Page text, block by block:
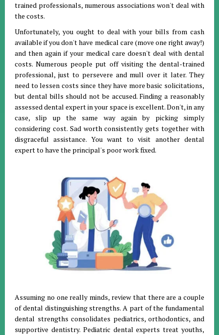
trained professionals, numerous associations won't deal with
the costs.
Unfortunately, you ought to deal with your bills from cash
available if you don't have medical care (move one right away!)
and then again if your medical care doesn't deal with dental
costs. Numerous people put off visiting the dental-trained
professional, just to persevere and mull over it later. They
need to lessen costs since they have more basic solicitations,
but dental bills should not be accused. Finding a reasonably
assessed dental expert in your space is excellent. Don't, in any
case, slip up the same way again by picking simply
considering cost. Sad worth consistently gets together with
disgraceful assistance. You want to visit another dental
expert to have the principal's poor work fixed.
Assuming no one really minds, review that there are a couple
of dental distinguishing strengths. A part of the fundamental
dental strengths consolidates pediatrics, orthodontics, and
supportive dentistry. Pediatric dental experts treat youths,